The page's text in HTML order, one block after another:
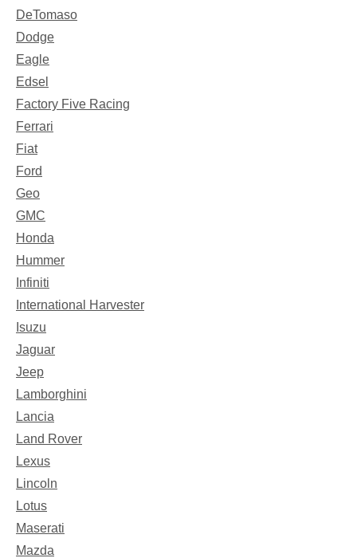
DeTomaso
Dodge
Eagle
Edsel
Factory Five Racing
Ferrari
Fiat
Ford
Geo
GMC
Honda
Hummer
Infiniti
International Harvester
Isuzu
Jaguar
Jeep
Lamborghini
Lancia
Land Rover
Lexus
Lincoln
Lotus
Maserati
Mazda